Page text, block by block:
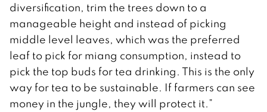
diversification, trim the trees down to a
manageable height and instead of picking
middle level leaves, which was the preferred
leaf to pick for miang consumption, instead to
pick the top buds for tea drinking. This is the only
way for tea to be sustainable. If farmers can see
money in the jungle, they will protect it.”